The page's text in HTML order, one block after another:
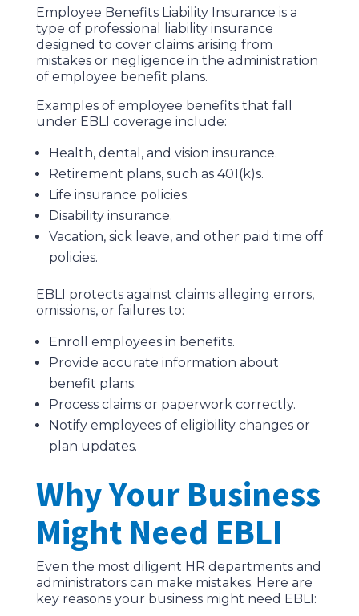
Employee Benefits Liability Insurance is a
type of professional liability insurance
designed to cover claims arising from
mistakes or negligence in the administration
of employee benefit plans.
Examples of employee benefits that fall
under EBLI coverage include:
Health, dental, and vision insurance.
Retirement plans, such as 401(k)s.
Life insurance policies.
Disability insurance.
Vacation, sick leave, and other paid time off
policies.
EBLI protects against claims alleging errors,
omissions, or failures to:
Enroll employees in benefits.
Provide accurate information about
benefit plans.
Process claims or paperwork correctly.
Notify employees of eligibility changes or
plan updates.
Why Your Business
Might Need EBLI
Even the most diligent HR departments and
administrators can make mistakes. Here are
key reasons your business might need EBLI: